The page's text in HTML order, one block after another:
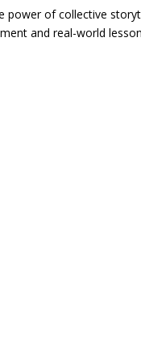
power of collective
and real-world